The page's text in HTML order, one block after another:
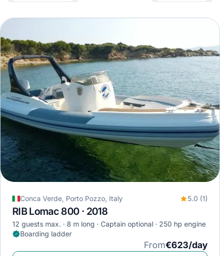
Conca Verde, Porto Pozzo, Italy 5.0 (1)
RIB Lomac 800 · 2018
12 guests max. 8 m long Captain optional
250 hp engine
Boarding ladder
From€623/day